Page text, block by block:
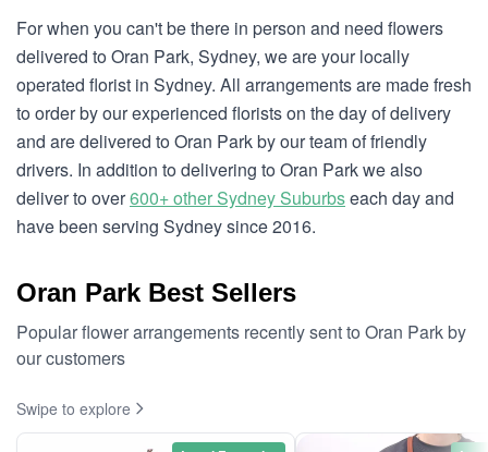
For when you can't be there in person and need flowers
delivered to Oran Park, Sydney, we are your locally
operated florist in Sydney. All arrangements are made fresh
to order by our experienced florists on the day of delivery
and are delivered to Oran Park by our team of friendly
drivers. In addition to delivering to Oran Park we also
deliver to over600+ other Sydney Suburbseach day and
have been serving Sydney since 2016.
Oran Park Best Sellers
Popular flower arrangements recently sent to Oran Park by
our customers
Swipe to explore